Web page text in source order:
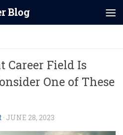
Blog
Career Field Is
One of These
· JUNE 28, 2023